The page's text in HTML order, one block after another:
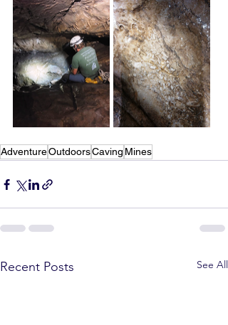
AdventureOutdoorsCaving Mines
Recent Posts See All